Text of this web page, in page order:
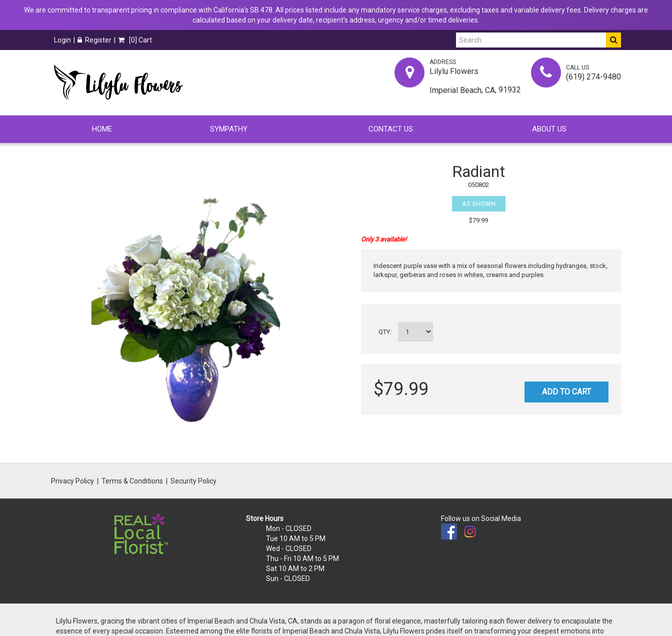
We are committed to transparent pricing in compliance with California’s SB 478. All prices listed include any mandatory service charges, excluding taxes and variable delivery fees. Delivery charges are
calculated based on your delivery date, recipient's address, urgency and/or timed deliveries.
Login Register [0] Cart
ADDRESS
Lilylu Flowers
Imperial Beach, CA, 91932
CALL US
(619) 274-9480
HOME SYMPATHY CONTACT US ABOUT US
Radiant
050802
AS SHOWN
$79.99
Only 3 available!
Iridescent purple vase with a mix of seasonal flowers including hydrangea, stock,
larkspur, gerberas and roses in whites, creams and purples.
QTY:
$79.99 ADD TO CART
Privacy Policy Terms & Conditions Security Policy
Store Hours
Mon - CLOSED
Tue 10 AM to 5 PM
Wed - CLOSED
Thu - Fri 10 AM to 5 PM
Sat 10 AM to 2 PM
Sun - CLOSED
Follow us on Social Media
Lilylu Flowers, gracing the vibrant cities of Imperial Beach and Chula Vista, CA, stands as a paragon of floral elegance, masterfully tailoring each flower delivery to encapsulate the
essence of every special occasion. Esteemed among the elite florists of Imperial Beach and Chula Vista, Lilylu Flowers prides itself on transforming your deepest emotions into